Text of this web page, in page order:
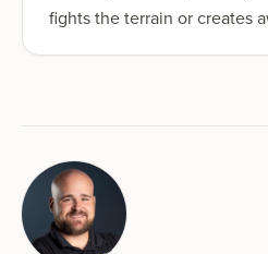
fights the terrain or creates